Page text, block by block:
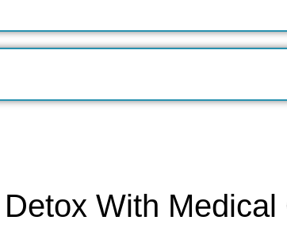
With Medical